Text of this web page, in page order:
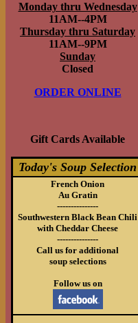
Monday thru Wednesday
11AM--4PM
Thursday thru Saturday
11AM--9PM
Sunday
Closed
ORDER ONLINE
Gift Cards Available
Today's Soup Selection
French Onion
Au Gratin
---------------
Southwestern Black Bean Chili
with Cheddar Cheese
---------------
Call us for additional
soup selections
Follow us on